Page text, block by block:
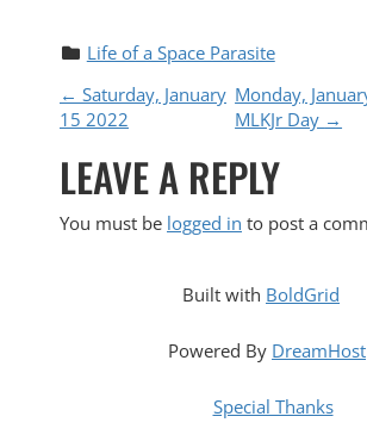
Life of a Space Parasite
P
O
S
← Saturday, January
15 2022
Monday,
MLKJr Day →
LEAVE A REPLY
You must be logged in to post a
Built with BoldGrid
Powered By DreamHost
Special Thanks